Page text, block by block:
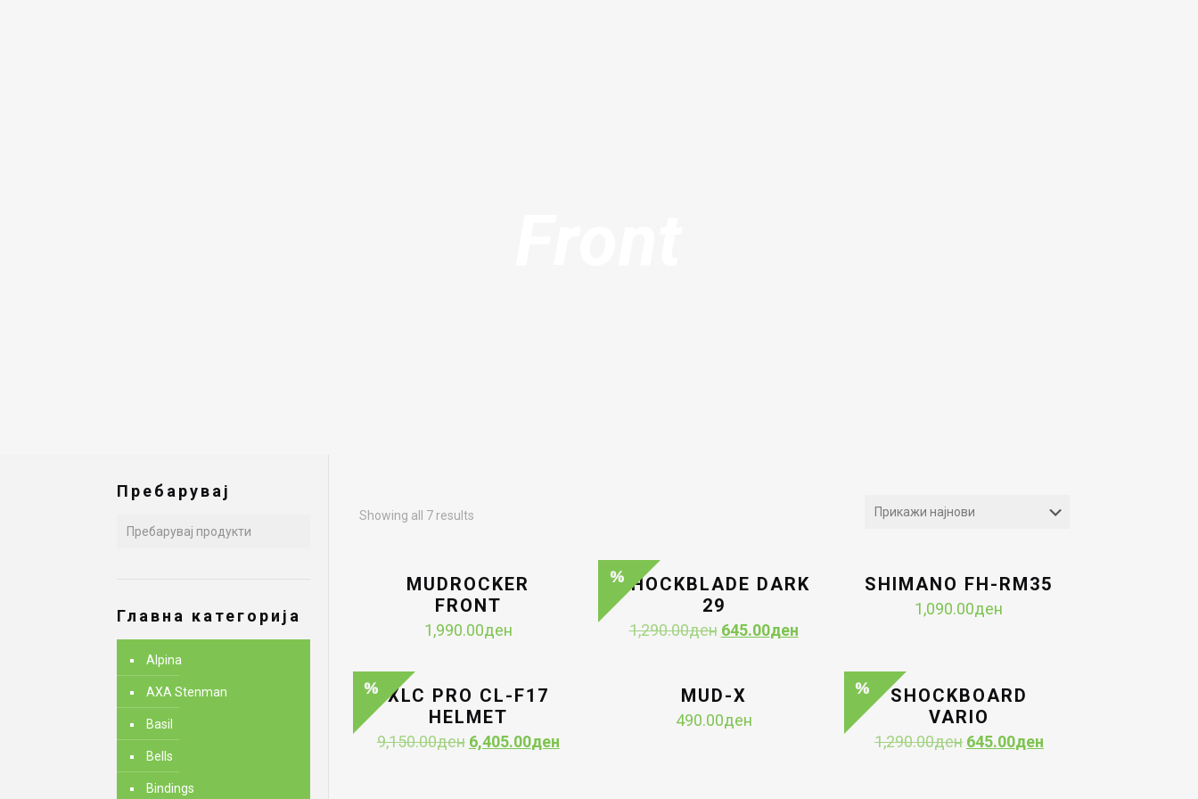
Showing all 7 resultsSorted
MUDROCKER
FRONT
1,990.00ден
SHOCKBLADE DARK
29
1,290.00ден Original
1,290.00ден.
645.00денCurrent
645.00ден.
SHIMANO FH-RM35
1,090.00ден
XLC PRO CL-F17
HELMET
9,150.00ден Original
6,405.00денCurrent
MUD-X
490.00ден
SHOCKBOARD
VARIO
1,290.00ден Original
645.00денCurrent
Пребарувај
Главна категорија
Alpina
AXA Stenman
Basil
Bells
Bindings